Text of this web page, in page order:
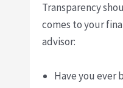
Transparency
comes to your
advisor:
Have you ever